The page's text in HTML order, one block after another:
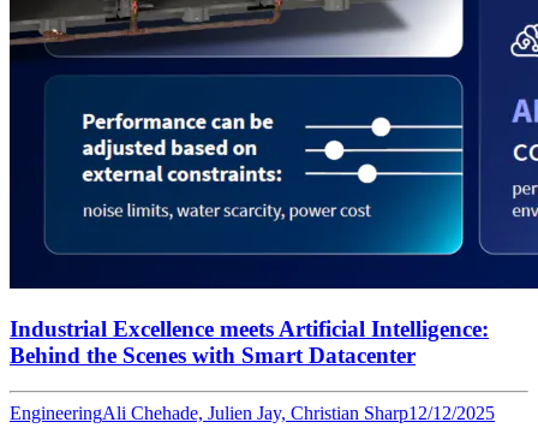
Industrial Excellence meets Artificial Intelligence:
Behind the Scenes with Smart Datacenter
EngineeringAli Chehade, Julien Jay, Christian Sharp12/12/2025